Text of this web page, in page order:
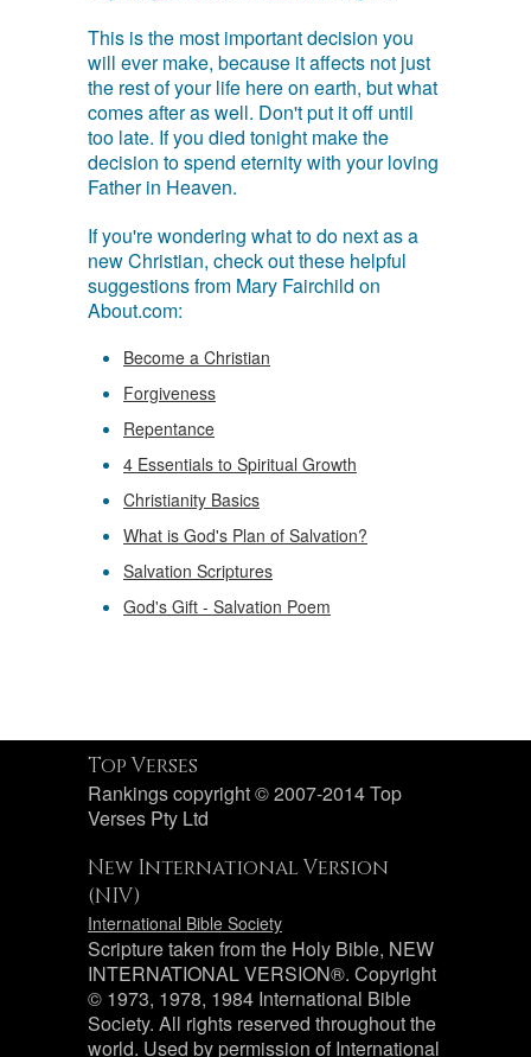
This is the most important decision you
will ever make, because it affects not just
the rest of your life here on earth, but what
comes after as well. Don't put it off until
too late. If you died tonight make the
decision to spend eternity with your loving
Father in Heaven.
If you're wondering what to do next as a
new Christian, check out these helpful
suggestions from Mary Fairchild on
About.com:
Become a Christian
Forgiveness
Repentance
4 Essentials to Spiritual Growth
Christianity Basics
What is God's Plan of Salvation?
Salvation Scriptures
God's Gift - Salvation Poem
Top Verses
Rankings copyright © 2007-2014 Top
Verses Pty Ltd
New International Version
(NIV)
International Bible Society
Scripture taken from the Holy Bible, NEW
INTERNATIONAL VERSION®. Copyright
© 1973, 1978, 1984 International Bible
Society. All rights reserved throughout the
world. Used by permission of International